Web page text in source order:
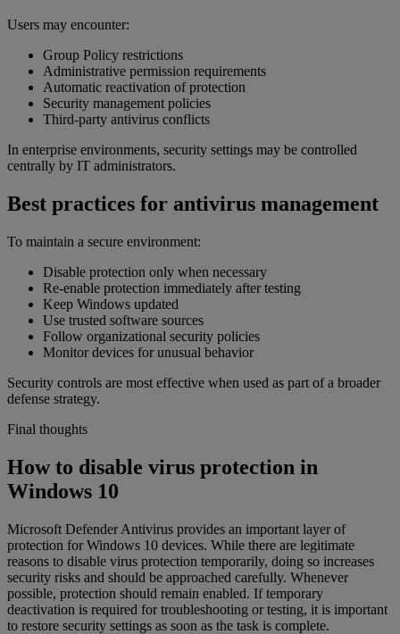
Users may encounter:
Group Policy restrictions
Administrative permission requirements
Automatic reactivation of protection
Security management policies
Third-party antivirus conflicts
In enterprise environments, security settings may be controlled
centrally by IT administrators.
Best practices for antivirus management
To maintain a secure environment:
Disable protection only when necessary
Re-enable protection immediately after testing
Keep Windows updated
Use trusted software sources
Follow organizational security policies
Monitor devices for unusual behavior
Security controls are most effective when used as part of a broader
defense strategy.
Final thoughts
How to disable virus protection in
Windows 10
Microsoft Defender Antivirus provides an important layer of
protection for Windows 10 devices. While there are legitimate
reasons to disable virus protection temporarily, doing so increases
security risks and should be approached carefully. Whenever
possible, protection should remain enabled. If temporary
deactivation is required for troubleshooting or testing, it is important
to restore security settings as soon as the task is complete.